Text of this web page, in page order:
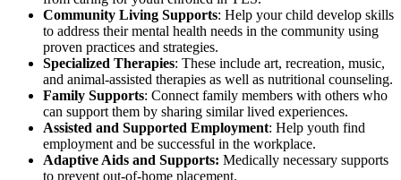
Community Living Supports: Help your child develop skills
to address their mental health needs in the community using
proven practices and strategies.
Specialized Therapies: These include art, recreation, music,
and animal-assisted therapies as well as nutritional counseling.
Family Supports: Connect family members with others who
can support them by sharing similar lived experiences.
Assisted and Supported Employment: Help youth find
employment and be successful in the workplace.
Adaptive Aids and Supports: Medically necessary supports
to prevent out-of-home placement.